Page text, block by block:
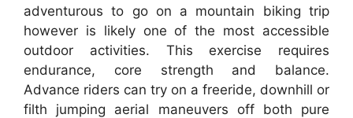
adventurous to go on a mountain biking trip
however is likely one of the most accessible
outdoor activities. This exercise requires
endurance, core strength and balance.
Advance riders can try on a freeride, downhill or
filth jumping aerial maneuvers off both pure